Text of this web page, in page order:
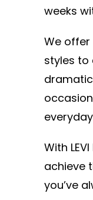
weeks
We
styles to
With
achieve
you’ve